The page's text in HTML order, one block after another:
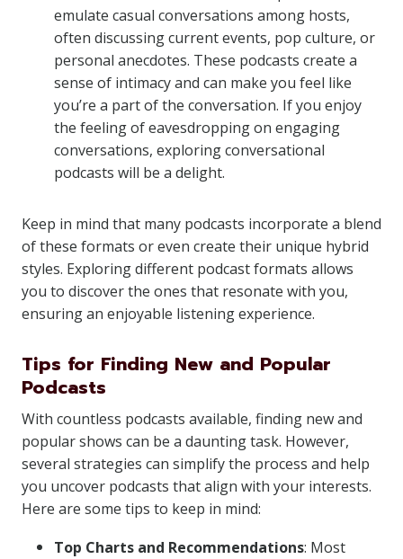
emulate casual conversations among hosts,
often discussing current events, pop culture, or
personal anecdotes. These podcasts create a
sense of intimacy and can make you feel like
you’re a part of the conversation. If you enjoy
the feeling of eavesdropping on engaging
conversations, exploring conversational
podcasts will be a delight.
Keep in mind that many podcasts incorporate a blend
of these formats or even create their unique hybrid
styles. Exploring different podcast formats allows
you to discover the ones that resonate with you,
ensuring an enjoyable listening experience.
Tips for Finding New and Popular
Podcasts
With countless podcasts available, finding new and
popular shows can be a daunting task. However,
several strategies can simplify the process and help
you uncover podcasts that align with your interests.
Here are some tips to keep in mind:
Top Charts and Recommendations: Most